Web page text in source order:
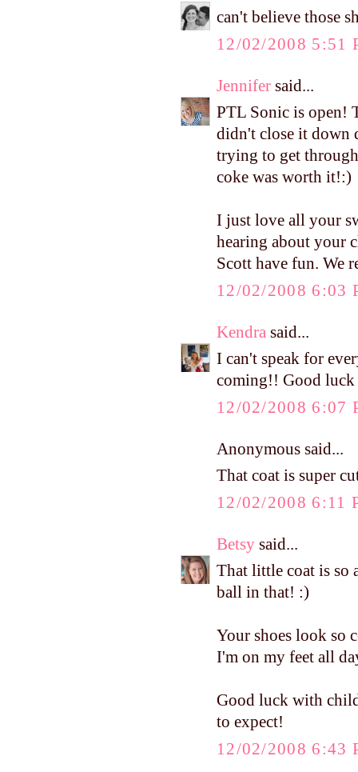
can't believe those
12/02/2008 5:51
Jennifer said...
PTL Sonic is open!
didn't close it down
trying to get
coke was worth it!:)
I just love all your
hearing about your
Scott have fun. We
12/02/2008 6:03
Kendra said...
I can't speak for
coming!! Good luck
12/02/2008 6:07
Anonymous said...
That coat is super
12/02/2008 6:11
Betsy said...
That little coat is
ball in that! :)
Your shoes look so
I'm on my feet all
Good luck with
to expect!
12/02/2008 6:43